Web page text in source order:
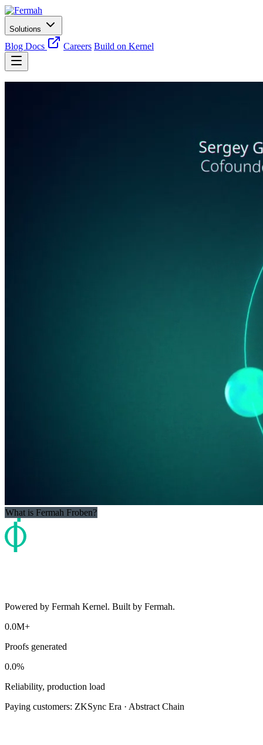
Solutions
Blog Docs Careers Build on Kernel
What is Fermah Froben?
Powered by Fermah Kernel. Built by Fermah.
0.0M+
Proofs generated
0.0%
Reliability, production load
Paying customers: ZKSync Era · Abstract Chain